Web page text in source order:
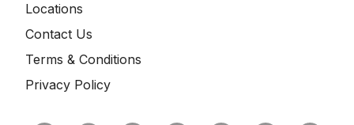
Locations
Contact Us
Terms & Conditions
Privacy Policy